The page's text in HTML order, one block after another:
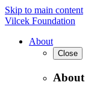
Skip to main content
Vilcek Foundation
About
Close
About